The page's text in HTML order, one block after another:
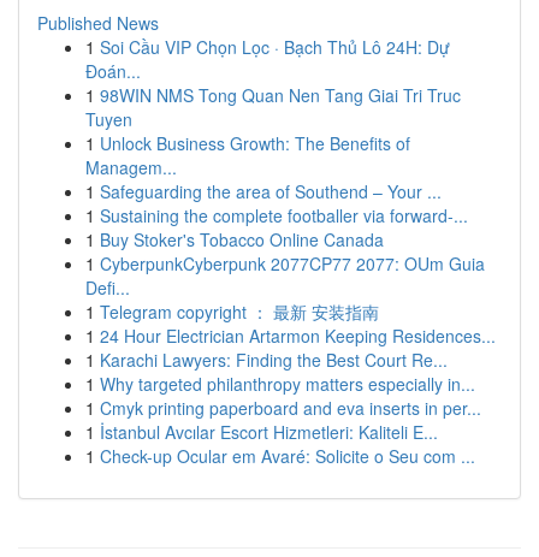
Published News
1 Soi Cầu VIP Chọn Lọc · Bạch Thủ Lô 24H: Dự
Đoán...
1 98WIN NMS Tong Quan Nen Tang Giai Tri Truc
Tuyen
1 Unlock Business Growth: The Benefits of
Managem...
1 Safeguarding the area of Southend – Your ...
1 Sustaining the complete footballer via forward-...
1 Buy Stoker's Tobacco Online Canada
1 CyberpunkCyberpunk 2077CP77 2077: OUm Guia
Defi...
1 Telegram copyright ： 最新 安装指南
1 24 Hour Electrician Artarmon Keeping Residences...
1 Karachi Lawyers: Finding the Best Court Re...
1 Why targeted philanthropy matters especially in...
1 Cmyk printing paperboard and eva inserts in per...
1 İstanbul Avcılar Escort Hizmetleri: Kaliteli E...
1 Check-up Ocular em Avaré: Solicite o Seu com ...